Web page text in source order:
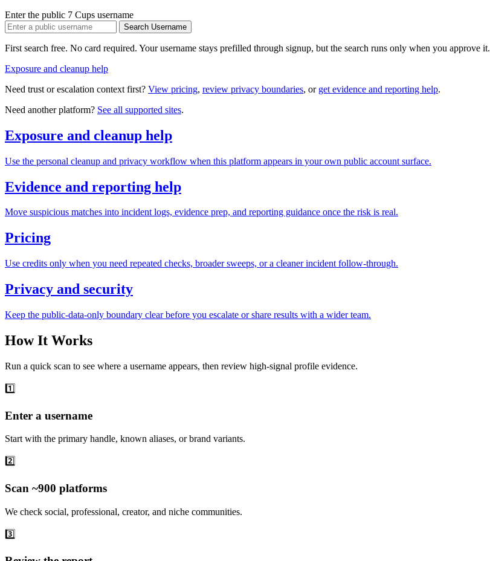
Enter the public 7 Cups username
Search Username
First search free. No card required. Your username stays prefilled through signup, but the search runs only when you approve it.
Exposure and cleanup help
Need trust or escalation context first? View pricing, review privacy boundaries, or get evidence and reporting help.
Need another platform? See all supported sites.
Exposure and cleanup help
Use the personal cleanup and privacy workflow when this platform appears in your own public account surface.
Evidence and reporting help
Move suspicious matches into incident logs, evidence prep, and reporting guidance once the risk is real.
Pricing
Use credits only when you need repeated checks, broader sweeps, or a cleaner incident follow-through.
Privacy and security
Keep the public-data-only boundary clear before you escalate or share results with a wider team.
How It Works
Run a quick scan to see where a username appears, then review high-signal profile evidence.
1️⃣
Enter a username
Start with the primary handle, known aliases, or brand variants.
2️⃣
Scan ~900 platforms
We check social, professional, creator, and niche communities.
3️⃣